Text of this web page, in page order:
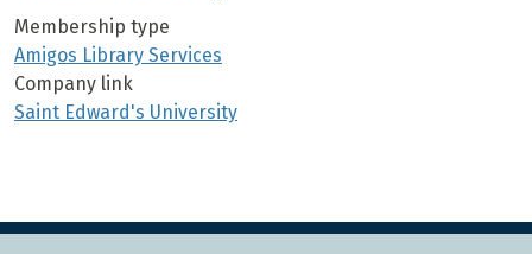
Membership type
Amigos Library Services
Company link
Saint Edward's University